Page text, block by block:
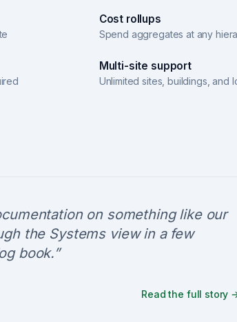
Cost rollups
Spend aggregates at any
Multi-site support
Unlimited sites, buildings, and
on something like our
the Systems view in a few
book.”
Read the full story